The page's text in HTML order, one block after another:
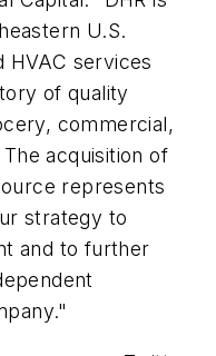
U.S.
HVAC services
of quality
commercial,
acquisition of
represents
strategy to
and to further